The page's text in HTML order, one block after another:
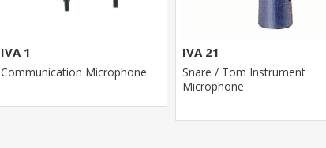
IVA 1
Communication Microphone
IVA 21
Snare / Tom Instrument
Microphone